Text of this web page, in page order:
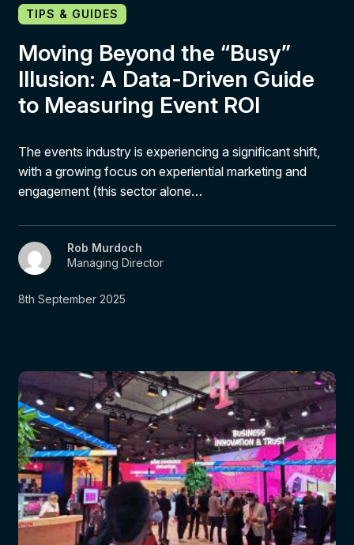
TIPS & GUIDES
Moving Beyond the “Busy”
Illusion: A Data-Driven Guide
to Measuring Event ROI
The events industry is experiencing a significant shift,
with a growing focus on experiential marketing and
engagement (this sector alone…
Rob Murdoch
Managing Director
8th September 2025